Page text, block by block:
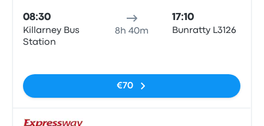
08:30
Killarney Bus
Station
8h 40m
17:10
Bunratty L3126
€70